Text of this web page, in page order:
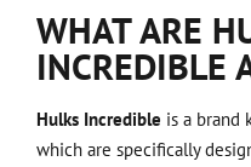
WHAT ARE
INCREDIBLE
Hulks Incredible is a brand
which are specifically